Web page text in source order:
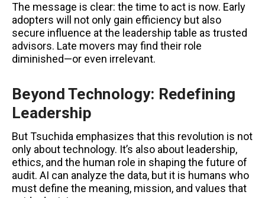
The message is clear: the time to act is now. Early
adopters will not only gain efficiency but also
secure influence at the leadership table as trusted
advisors. Late movers may find their role
diminished—or even irrelevant.
Beyond Technology: Redefining
Leadership
But Tsuchida emphasizes that this revolution is not
only about technology. It’s also about leadership,
ethics, and the human role in shaping the future of
audit. AI can analyze the data, but it is humans who
must define the meaning, mission, and values that